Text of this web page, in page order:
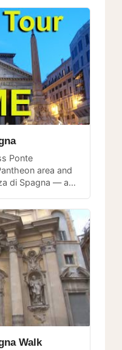
Ponte
area and
di Spagna — a
Walk